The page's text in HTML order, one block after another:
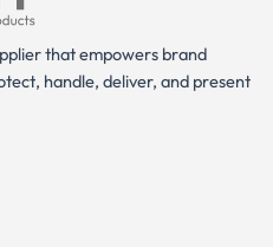
that empowers brand
handle, deliver, and present